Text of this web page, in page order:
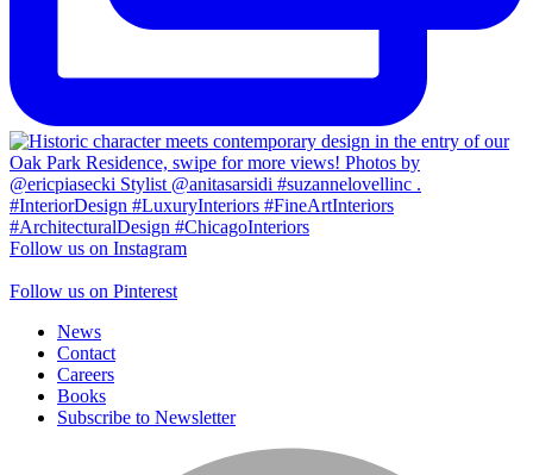
Follow us on Instagram
Follow us on Pinterest
News
Contact
Careers
Books
Subscribe to Newsletter